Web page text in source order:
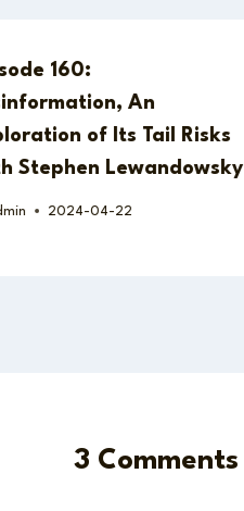
160:
An
of Its Tail Risks
Stephen Lewandowsky
2024-04-22
3 Comments